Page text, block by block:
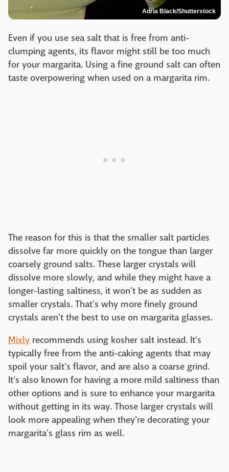
Adria Black/Shutterstock
Even if you use sea salt that is free from anti-
clumping agents, its flavor might still be too much
for your margarita. Using a fine ground salt can often
taste overpowering when used on a margarita rim.
The reason for this is that the smaller salt particles
dissolve far more quickly on the tongue than larger
coarsely ground salts. These larger crystals will
dissolve more slowly, and while they might have a
longer-lasting saltiness, it won't be as sudden as
smaller crystals. That's why more finely ground
crystals aren't the best to use on margarita glasses.
Mixly recommends using kosher salt instead. It's
typically free from the anti-caking agents that may
spoil your salt's flavor, and are also a coarse grind.
It's also known for having a more mild saltiness than
other options and is sure to enhance your margarita
without getting in its way. Those larger crystals will
look more appealing when they're decorating your
margarita's glass rim as well.